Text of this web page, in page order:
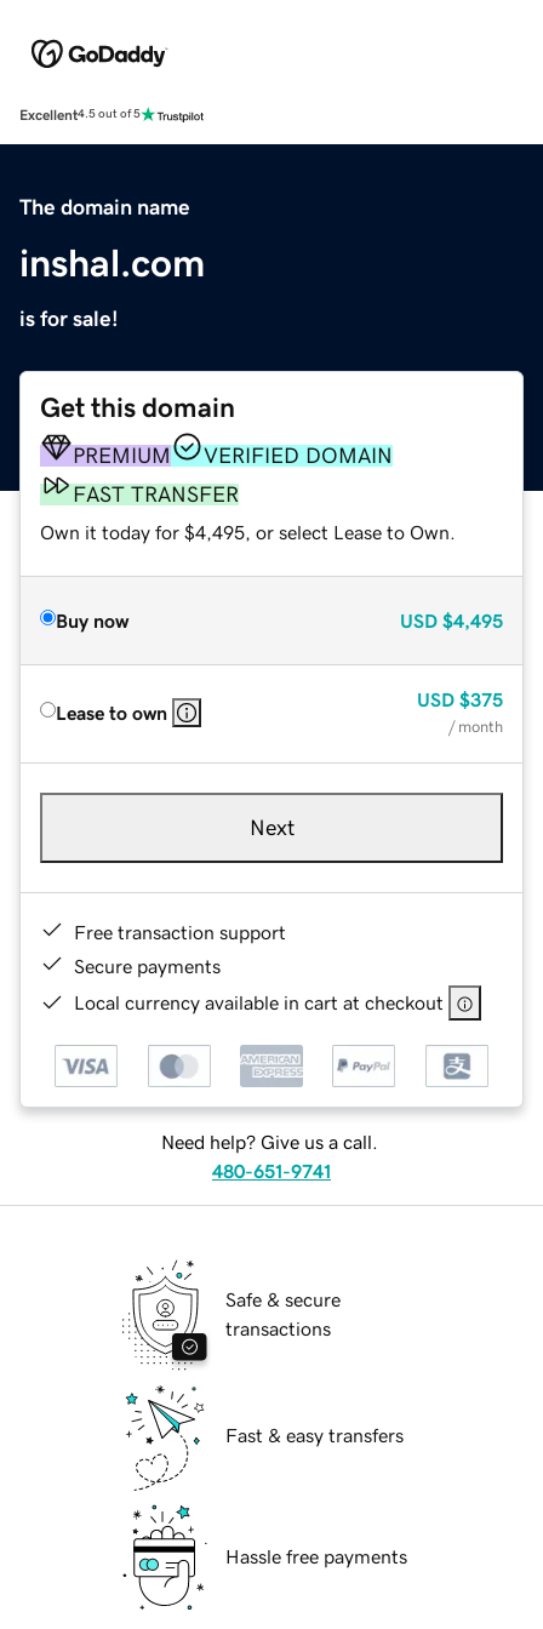
Excellent4.5 out of 5
The domain name
inshal.com
is for sale!
Get this domain
PREMIUM
VERIFIED DOMAIN
FAST TRANSFER
Own it today for $4,495, or select Lease to Own.
Buy now USD $4,495
Lease to own
USD $375
/ month
Next
Free transaction support
Secure payments
Local currency available in cart at checkout
Need help? Give us a call.
480-651-9741
Safe & secure
transactions
Fast & easy transfers
Hassle free payments